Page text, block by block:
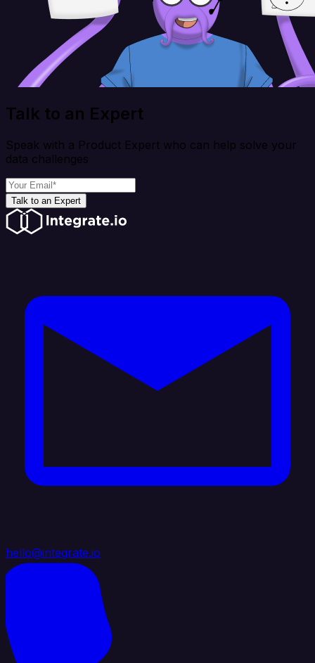
Talk to an Expert
Speak with a Product Expert who can help solve your
data challenges
Talk to an Expert
hello@integrate.io